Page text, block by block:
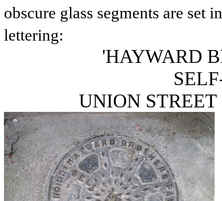
obscure glass segments are set
lettering:
'HAYWARD
UNION